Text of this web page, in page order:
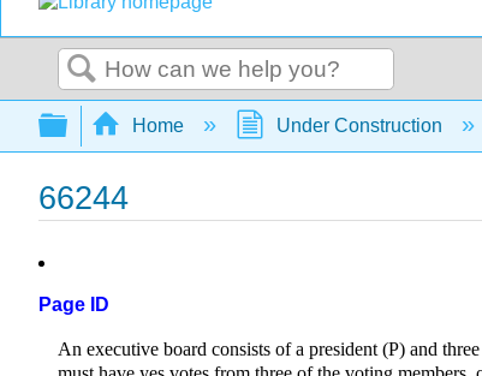
Search
Expand/collapse global hierarchy
Home Under Construction
66244
Page ID